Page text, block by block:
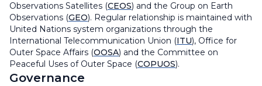
Observations Satellites (CEOS) and the Group on Earth
Observations (GEO). Regular relationship is maintained with
United Nations system organizations through the
International Telecommunication Union (ITU), Office for
Outer Space Affairs (OOSA) and the Committee on
Peaceful Uses of Outer Space (COPUOS).
Governance